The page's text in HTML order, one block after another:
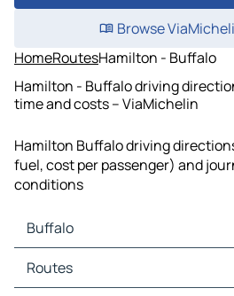
Browse
HomeRoutesHamilton - Buffalo
Hamilton - Buffalo driving
time and costs – ViaMichelin
Hamilton Buffalo driving
fuel, cost per passenger) and
conditions
Buffalo
Buffalo Maps
Buffalo Traffic
Routes